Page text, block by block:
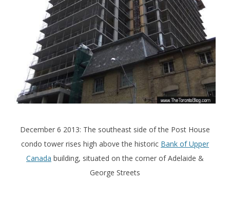
December 6 2013: The southeast side of the Post House
condo tower rises high above the historic Bank of Upper
Canada building, situated on the corner of Adelaide &
George Streets